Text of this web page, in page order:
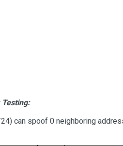
can spoof 0 neighboring